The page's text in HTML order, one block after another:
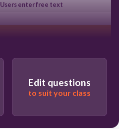
Users enter free text
Edit questions
to suit your class